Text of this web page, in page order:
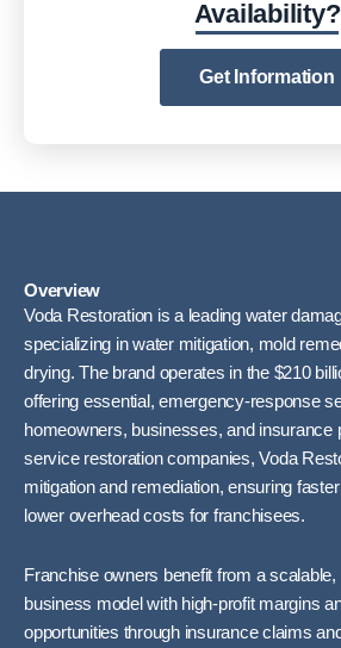
Availability?
Get Information
Overview
Voda Restoration is a leading water
specializing in water mitigation, mold
drying. The brand operates in the $210
offering essential, emergency-response
homeowners, businesses, and insurance
service restoration companies, Voda
mitigation and remediation, ensuring
lower overhead costs for franchisees.
Franchise owners benefit from a
business model with high-profit margins
opportunities through insurance claims